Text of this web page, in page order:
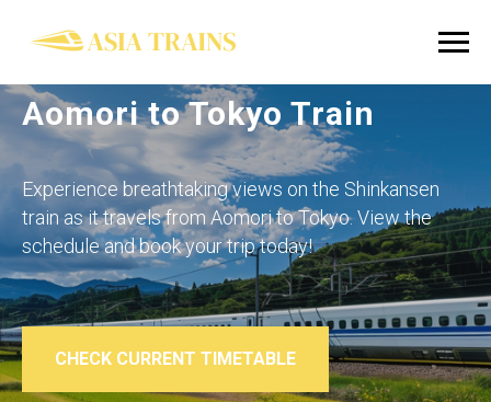
Aomori to Tokyo Train
Experience breathtaking views on the Shinkansen
train as it travels from Aomori to Tokyo. View the
schedule and book your trip today!
CHECK CURRENT TIMETABLE